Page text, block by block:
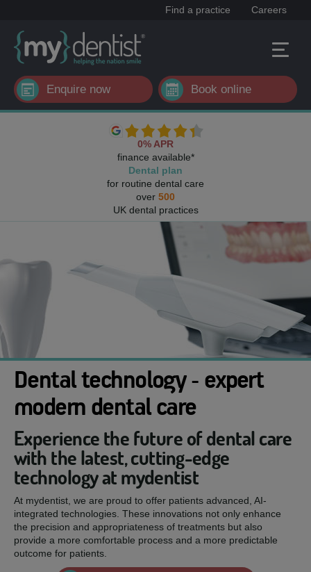
Find a practice Careers
Enquire now Book online
0% APR
finance available*
Dental plan
for routine dental care
over 500
UK dental practices
Dental technology - expert
modern dental care
Experience the future of dental care
with the latest, cutting-edge
technology at mydentist
At mydentist, we are proud to offer patients advanced, AI-
integrated technologies. These innovations not only enhance
the precision and appropriateness of treatments but also
provide a more comfortable process and a more predictable
outcome for patients.